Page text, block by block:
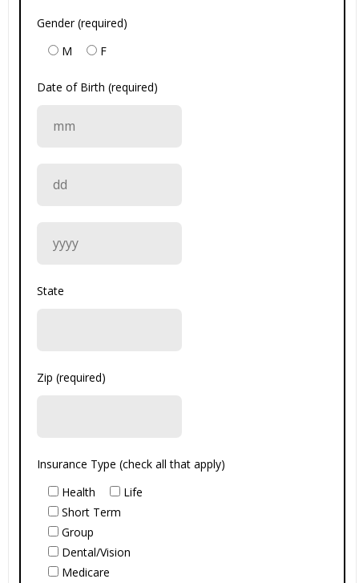
Gender (required)
M
F
Date of Birth (required)
State
Zip (required)
Insurance Type (check all that apply)
Health
Life
Short Term
Group
Dental/Vision
Medicare